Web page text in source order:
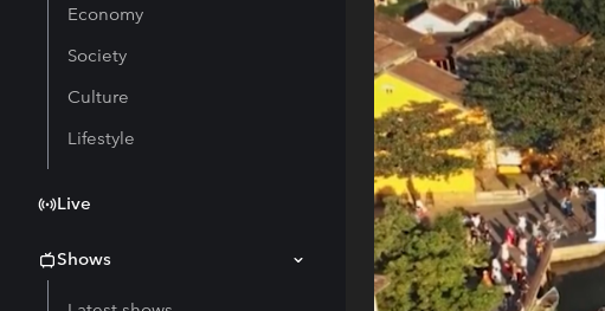
Economy
Society
Culture
Lifestyle
Live
Shows